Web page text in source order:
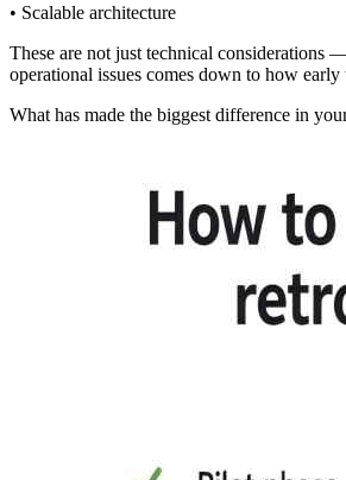
• Scalable architecture
These are not just technical considerations
operational issues comes down to how
What has made the biggest difference in